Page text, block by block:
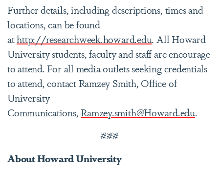
Further details, including descriptions, times and
locations, can be found
athttp://researchweek.howard.edu. All Howard
University students, faculty and staff are encourage
to attend. For all media outlets seeking credentials
to attend, contact Ramzey Smith, Office of
University
Communications, Ramzey.smith@Howard.edu.
###
About Howard University